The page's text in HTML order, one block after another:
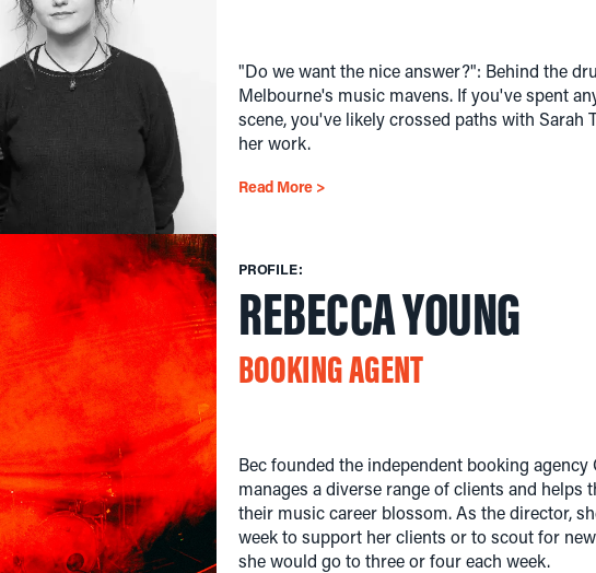
"Do we want the nice answer?": Behind the
Melbourne's music mavens. If you've spent
scene, you've likely crossed paths with
her work.
Read More >
PROFILE:
REBECCA YOUNG
BOOKING AGENT
Bec founded the independent booking
manages a diverse range of clients and helps
their music career blossom. As the director,
week to support her clients or to scout for
she would go to three or four each week.